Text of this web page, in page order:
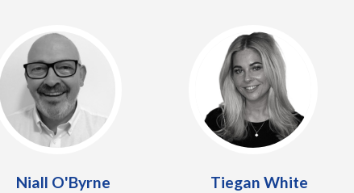
Niall O'Byrne Tiegan White